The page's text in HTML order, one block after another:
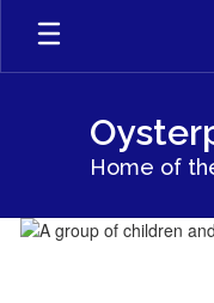
Skip
main
Home of
Homepage